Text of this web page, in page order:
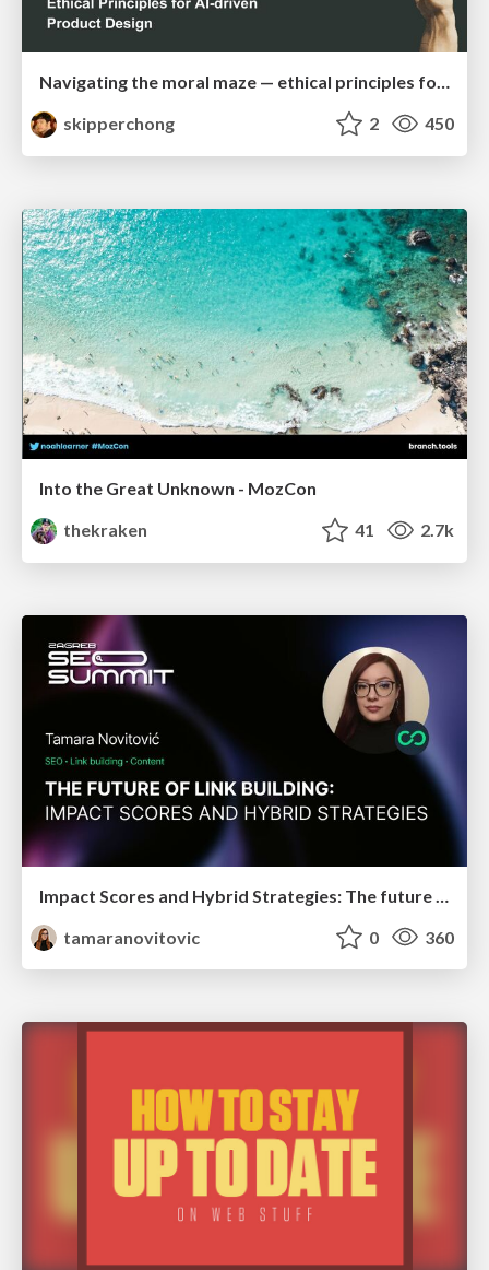
skipperchong
2 450
Into the Great Unknown - MozCon
thekraken
41 2.7k
tamaranovitovic
0 360